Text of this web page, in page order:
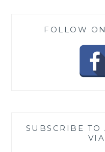
FOLLOW
SUBSCRIBE TO